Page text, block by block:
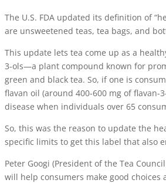
The U.S. FDA updated its definition of
are unsweetened teas, tea bags, and
This update lets tea come up as a
3-ols—a plant compound known for
green and black tea. So, if one is
flavan oil (around 400-600 mg of
disease when individuals over 65
So, this was the reason to update the
specific limits to get this label that also
Peter Googi (President of the Tea
will help consumers make good